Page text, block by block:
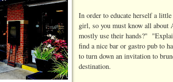
In order to educate herself a
girl, so you must know all about
mostly use their hands?"
find a nice bar or gastro pub to
to turn down an invitation to
destination.